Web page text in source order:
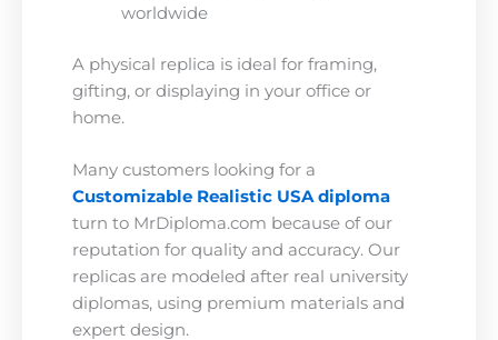
worldwide
A physical replica is ideal for framing,
gifting, or displaying in your office or
home.
Many customers looking for a
Customizable Realistic USA diploma
turn to MrDiploma.com because of our
reputation for quality and accuracy. Our
replicas are modeled after real university
diplomas, using premium materials and
expert design.